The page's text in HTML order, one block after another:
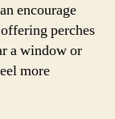
encourage
perches
a window or
more